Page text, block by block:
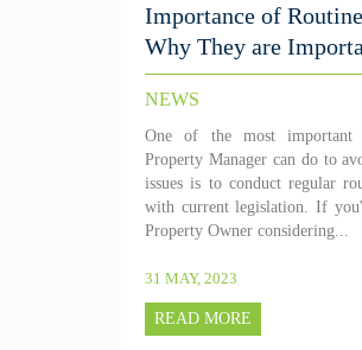
Importance of
Why They are
NEWS
One of the most
Property Manager can do to
issues is to conduct regular
with current legislation. If
Property Owner considering...
31 MAY, 2023
READ MORE